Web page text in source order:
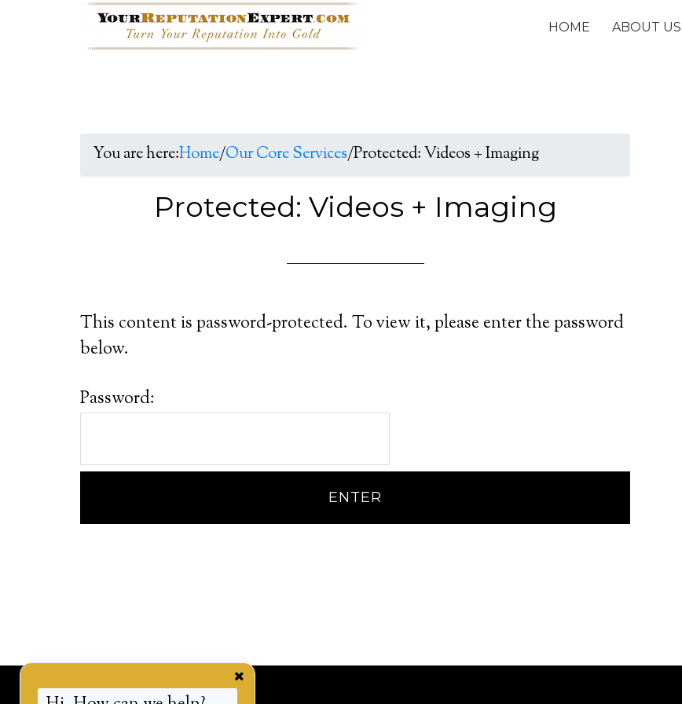
HOME ABOUT US
You are here:Home/Our Core Services/Protected: Videos + Imaging
Protected: Videos + Imaging
This content is password-protected. To view it, please enter the password
below.
Password: